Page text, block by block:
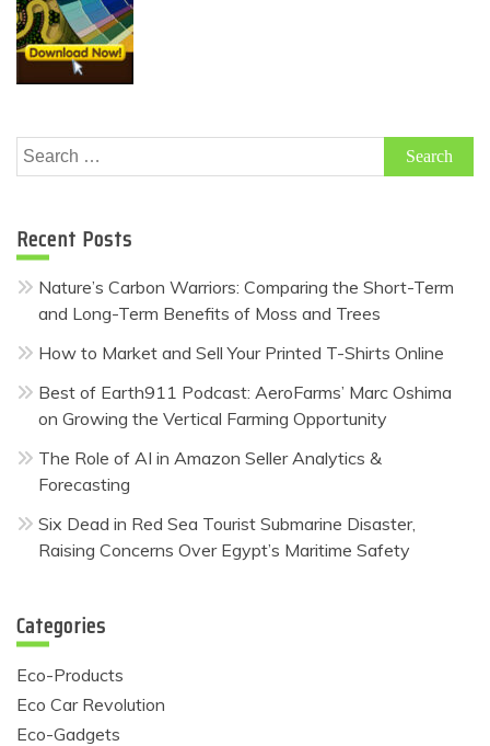
Search
for:
Recent Posts
Nature’s Carbon Warriors: Comparing the Short-Term
and Long-Term Benefits of Moss and Trees
How to Market and Sell Your Printed T-Shirts Online
Best of Earth911 Podcast: AeroFarms’ Marc Oshima
on Growing the Vertical Farming Opportunity
The Role of AI in Amazon Seller Analytics &
Forecasting
Six Dead in Red Sea Tourist Submarine Disaster,
Raising Concerns Over Egypt’s Maritime Safety
Categories
Eco-Products
Eco Car Revolution
Eco-Gadgets